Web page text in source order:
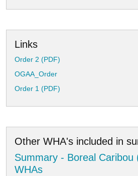
Links
Order 2 (PDF)
OGAA_Order
Order 1 (PDF)
Other WHA's included in
Summary - Boreal Caribou
WHAs